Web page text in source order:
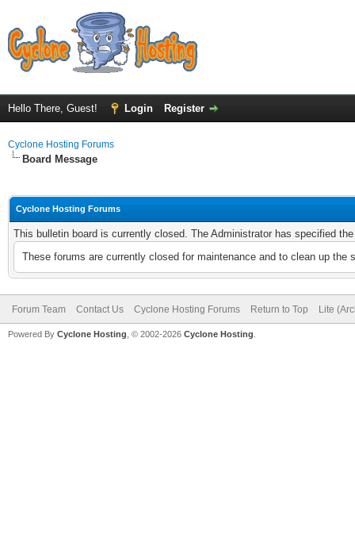
Hello There, Guest! Login Register
Cyclone Hosting Forums
Board Message
Cyclone Hosting Forums
This bulletin board is currently closed. The Administrator has specified
These forums are currently closed for maintenance and to clean up
Forum Team Contact Us Cyclone Hosting Forums Return to Top Lite
Powered By Cyclone Hosting, © 2002-2026 Cyclone Hosting.